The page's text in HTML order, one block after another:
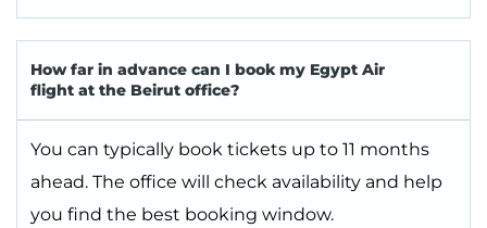
How far in advance can I book my Egypt Air
flight at the Beirut office?
You can typically book tickets up to 11 months
ahead. The office will check availability and help
you find the best booking window.